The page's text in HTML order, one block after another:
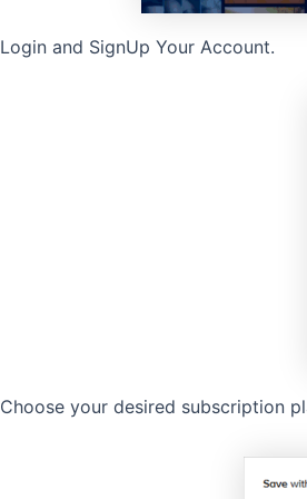
Login and SignUp Your Account.
Choose your desired subscription